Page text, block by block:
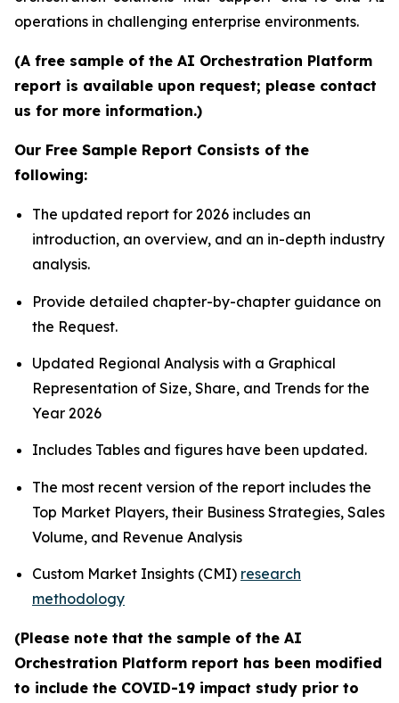
operations in challenging enterprise environments.
(A free sample of the AI Orchestration Platform
report is available upon request; please contact
us for more information.)
Our Free Sample Report Consists of the
following:
The updated report for 2026 includes an
introduction, an overview, and an in-depth industry
analysis.
Provide detailed chapter-by-chapter guidance on
the Request.
Updated Regional Analysis with a Graphical
Representation of Size, Share, and Trends for the
Year 2026
Includes Tables and figures have been updated.
The most recent version of the report includes the
Top Market Players, their Business Strategies, Sales
Volume, and Revenue Analysis
Custom Market Insights (CMI) research
methodology
(Please note that the sample of the AI
Orchestration Platform report has been modified
to include the COVID-19 impact study prior to